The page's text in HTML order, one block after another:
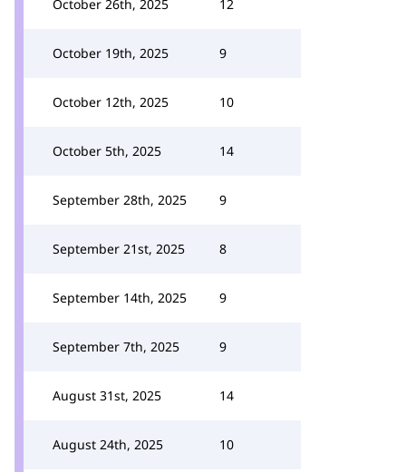
October 26th, 2025 12
October 19th, 2025 9
October 12th, 2025 10
October 5th, 2025 14
September 28th, 2025 9
September 21st, 2025 8
September 14th, 2025 9
September 7th, 2025 9
August 31st, 2025 14
August 24th, 2025 10